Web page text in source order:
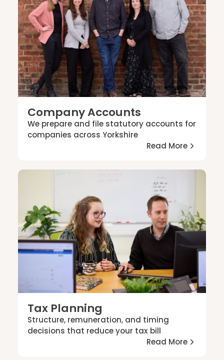
Company Accounts
We prepare and file statutory accounts for
companies across Yorkshire
Read More
Tax Planning
Structure, remuneration, and timing
decisions that reduce your tax bill
Read More